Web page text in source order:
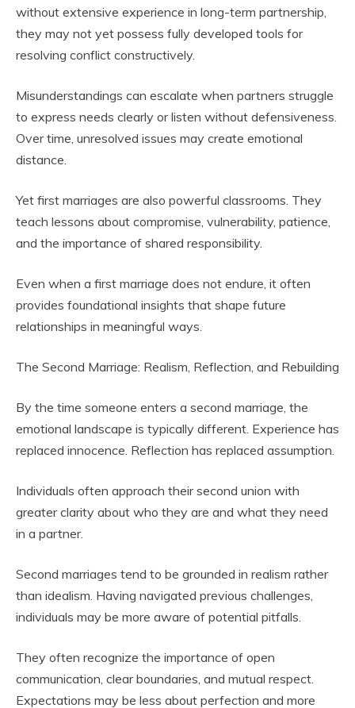
without extensive experience in long-term partnership,
they may not yet possess fully developed tools for
resolving conflict constructively.
Misunderstandings can escalate when partners struggle
to express needs clearly or listen without defensiveness.
Over time, unresolved issues may create emotional
distance.
Yet first marriages are also powerful classrooms. They
teach lessons about compromise, vulnerability, patience,
and the importance of shared responsibility.
Even when a first marriage does not endure, it often
provides foundational insights that shape future
relationships in meaningful ways.
The Second Marriage: Realism, Reflection, and Rebuilding
By the time someone enters a second marriage, the
emotional landscape is typically different. Experience has
replaced innocence. Reflection has replaced assumption.
Individuals often approach their second union with
greater clarity about who they are and what they need
in a partner.
Second marriages tend to be grounded in realism rather
than idealism. Having navigated previous challenges,
individuals may be more aware of potential pitfalls.
They often recognize the importance of open
communication, clear boundaries, and mutual respect.
Expectations may be less about perfection and more